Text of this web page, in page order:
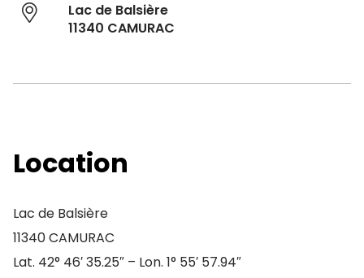
Lac de Balsière
11340 CAMURAC
Location
Lac de Balsière
11340 CAMURAC
Lat. 42° 46′ 35.25″ – Lon. 1° 55′ 57.94″